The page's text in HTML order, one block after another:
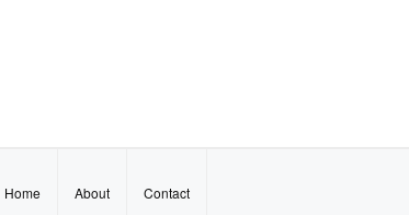
Home About Contact